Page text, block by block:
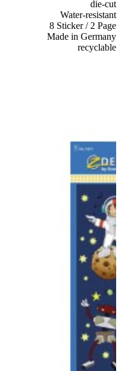
die-cut
Water-resistant
8 Sticker / 2 Page
Made in Germany
recyclable